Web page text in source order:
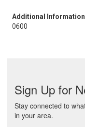
Additional Information
0600